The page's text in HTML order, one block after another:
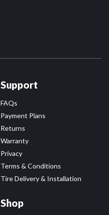
Support
FAQs
Payment Plans
Returns
Warranty
Privacy
Terms & Conditions
Tire Delivery & Installation
Shop